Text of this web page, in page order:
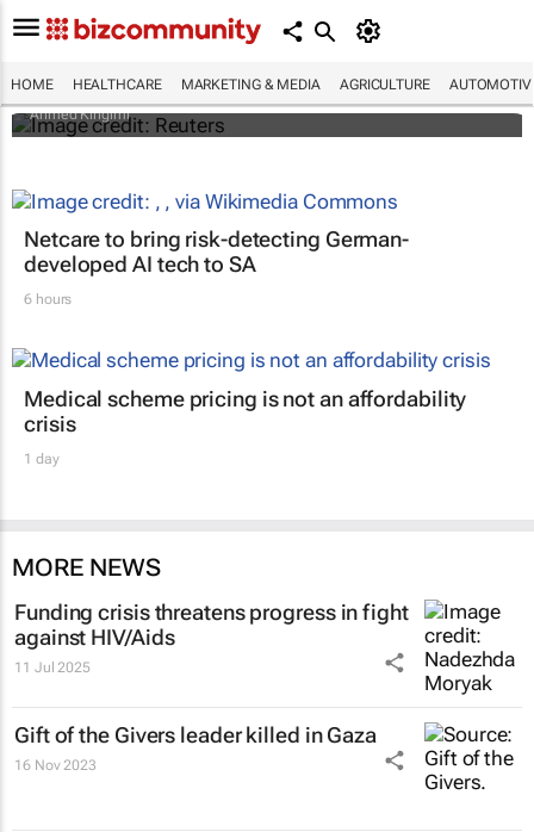
HOME HEALTHCARE MARKETING & MEDIA AGRICULTURE
Cholera in northwest Nigeria: Limited
risk
Ahmed Kingimi
Netcare to bring risk-detecting German-
developed AI tech to SA
6 hours
Medical scheme pricing is not an affordability
crisis
1 day
MORE NEWS
Funding crisis threatens progress in fight
against HIV/Aids
11 Jul 2025
Gift of the Givers leader killed in Gaza
16 Nov 2023